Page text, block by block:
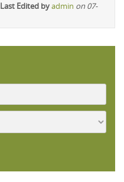
Last Edited byadmin on 07-